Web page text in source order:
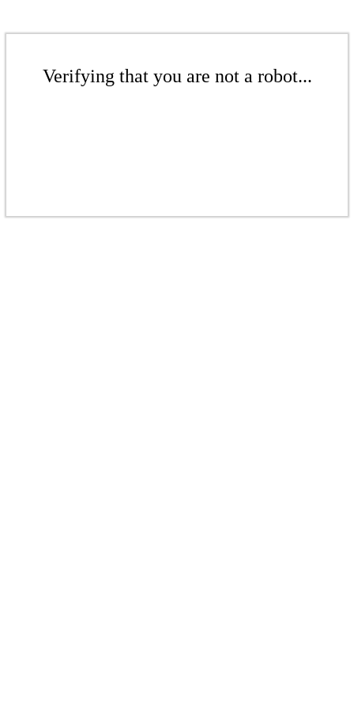
Verifying that you are not a robot...